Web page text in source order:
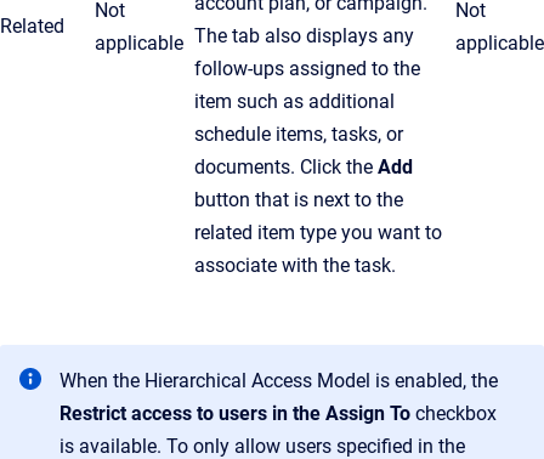
Related
Not
applicable The tab also displays any
follow-ups assigned to the
item such as additional
schedule items, tasks, or
documents. Click the Add
button that is next to the
related item type you want to
associate with the task.
Not
applicable
When the Hierarchical Access Model is enabled, the
Restrict access to users in the Assign To checkbox
is available. To only allow users specified in the